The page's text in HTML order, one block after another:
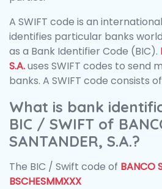
A SWIFT code is an
identifies particular banks
as a Bank Identifier Code (BIC).
S.A.uses SWIFT codes to send
banks. A SWIFT code consists
What is bank
BIC / SWIFT of
SANTANDER, S.A.?
The BIC / Swift code of BANCO
BSCHESMMXXX